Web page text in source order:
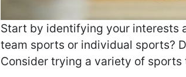
Start by identifying your interests
team sports or individual sports?
Consider trying a variety of